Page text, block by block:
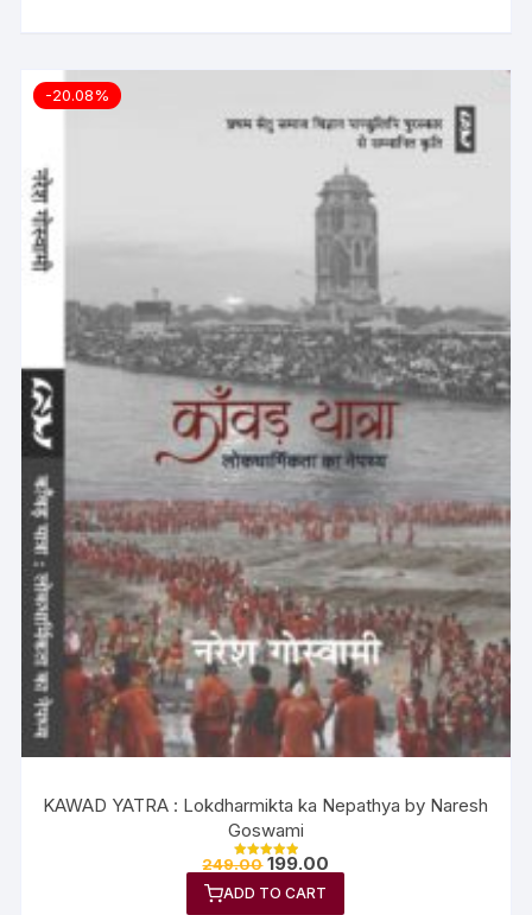
-20.08%
KAWAD YATRA : Lokdharmikta ka Nepathya by Naresh
Goswami
Rated
out of 5
249.00 199.00
ADD TO CART